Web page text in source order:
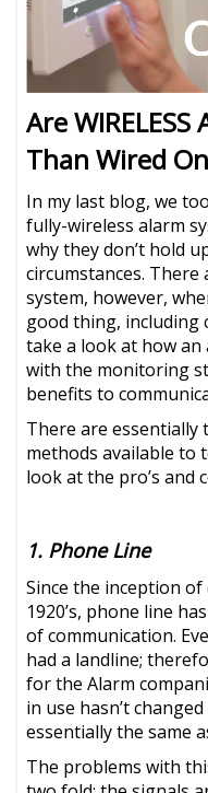
Are
Than Wired
In my last blog, we
fully-wireless alarm
why they don’t hold
circumstances.
system, however,
good thing, including
take a look at how an
with the monitoring
benefits to
There are
methods available to
look at the pro’s and
1. Phone Line
Since the inception
1920’s, phone line
of communication.
had a landline;
for the Alarm
in use hasn’t
essentially the same
The problems with